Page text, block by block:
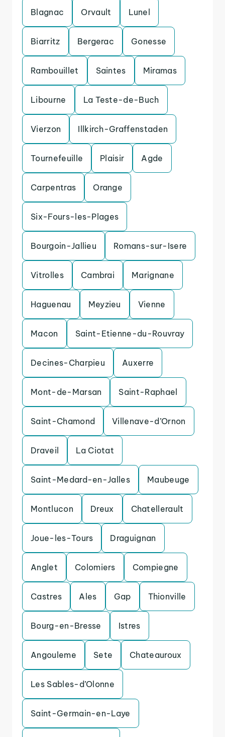
Blagnac Orvault Lunel
Biarritz Bergerac Gonesse
Rambouillet Saintes Miramas
Libourne La Teste-de-Buch
Vierzon Illkirch-Graffenstaden
Tournefeuille Plaisir Agde
Carpentras Orange
Six-Fours-les-Plages
Bourgoin-Jallieu Romans-sur-Isere
Vitrolles Cambrai Marignane
Haguenau Meyzieu Vienne
Macon Saint-Etienne-du-Rouvray
Decines-Charpieu Auxerre
Mont-de-Marsan Saint-Raphael
Saint-Chamond Villenave-d’Ornon
Draveil La Ciotat
Saint-Medard-en-Jalles Maubeuge
Montlucon Dreux Chatellerault
Joue-les-Tours Draguignan
Anglet Colomiers Compiegne
Castres Ales Gap Thionville
Bourg-en-Bresse Istres
Angouleme Sete Chateauroux
Les Sables-d’Olonne
Saint-Germain-en-Laye